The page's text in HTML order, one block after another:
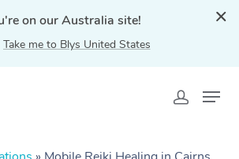
on our Australia site!
Take me to Blys United States